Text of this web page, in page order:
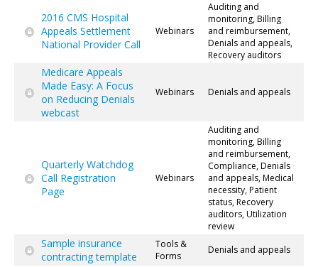
2016 CMS Hospital
Appeals Settlement
National Provider Call
Webinars
Auditing and
monitoring, Billing
and reimbursement,
Denials and appeals,
Recovery auditors
Medicare Appeals
Made Easy: A Focus
on Reducing Denials
webcast
Webinars Denials and appeals
Quarterly Watchdog
Call Registration
Page
Webinars
Auditing and
monitoring, Billing
and reimbursement,
Compliance, Denials
and appeals, Medical
necessity, Patient
status, Recovery
auditors, Utilization
review
Sample insurance
contracting template
Tools &
Forms
Denials and appeals